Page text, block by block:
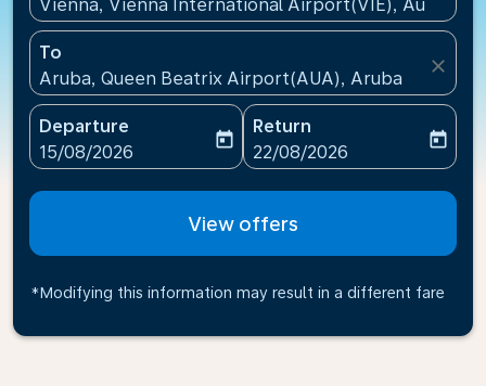
Vienna, Vienna International Airport(VIE), Austria
To
Aruba, Queen Beatrix Airport(AUA), Aruba
close
Departure
fc-booking-departure-date-aria-label
15/08/2026
today
Return
fc-booking-return-date-
22/08/2026
today
View offers
*Modifying this information may result in a different fare